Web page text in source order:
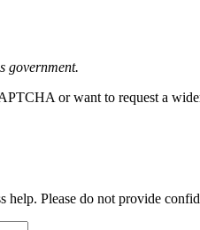
government.
or want to request a
help. Please do not provide